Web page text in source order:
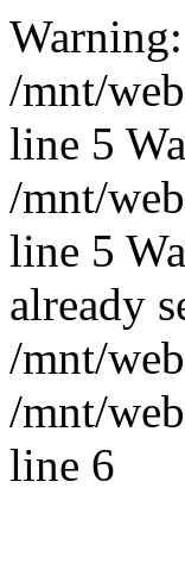
/mnt/
line 5
/mnt/
line 5
already
/mnt/
/mnt/
line 6